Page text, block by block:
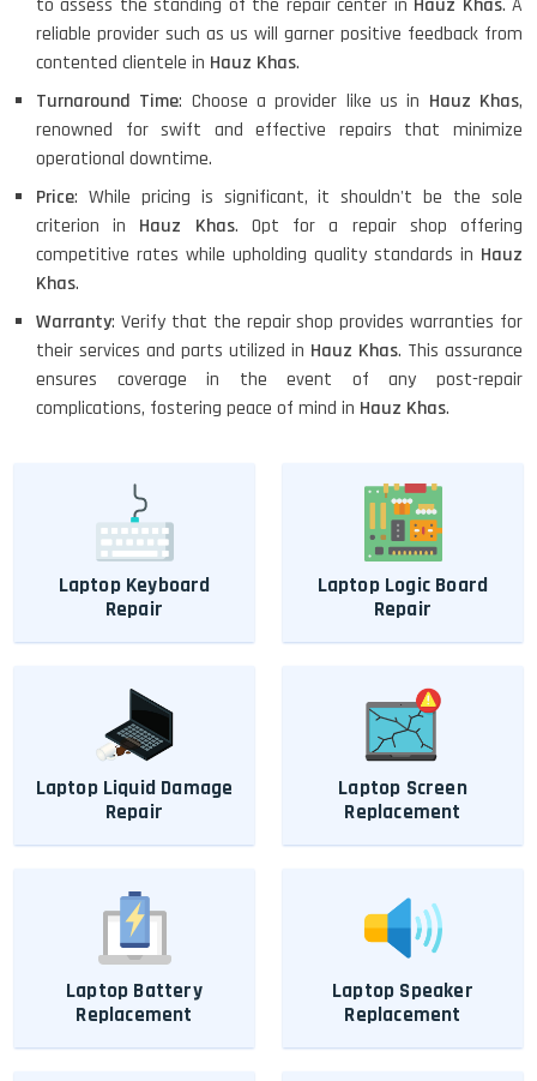
to assess the standing of the repair center in Hauz Khas. A
reliable provider such as us will garner positive feedback from
contented clientele in Hauz Khas.
Turnaround Time: Choose a provider like us in Hauz Khas,
renowned for swift and effective repairs that minimize
operational downtime.
Price: While pricing is significant, it shouldn't be the sole
criterion in Hauz Khas. Opt for a repair shop offering
competitive rates while upholding quality standards in Hauz
Khas.
Warranty: Verify that the repair shop provides warranties for
their services and parts utilized in Hauz Khas. This assurance
ensures coverage in the event of any post-repair
complications, fostering peace of mind in Hauz Khas.
Laptop Keyboard
Repair
Laptop Logic Board
Repair
Laptop Liquid Damage
Repair
Laptop Screen
Replacement
Laptop Battery
Replacement
Laptop Speaker
Replacement